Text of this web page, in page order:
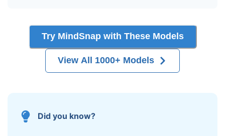
Try MindSnap with These Models
View All 1000+ Models
Did you know?